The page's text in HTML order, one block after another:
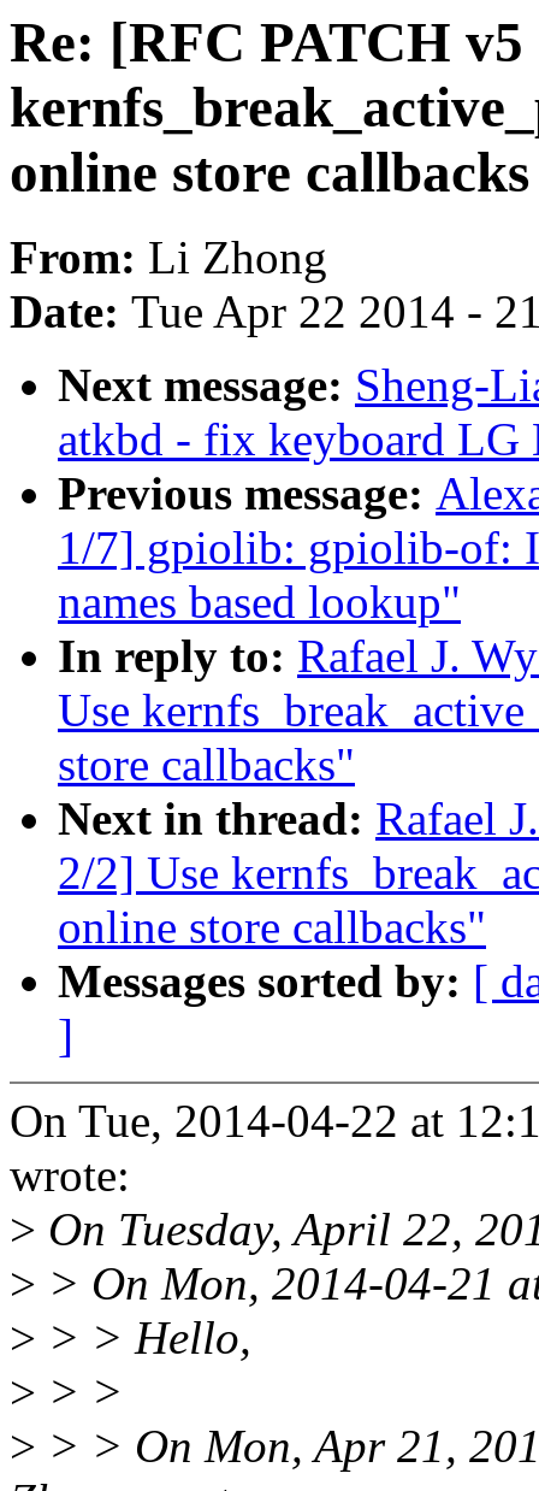
Re: [RFC PATCH v5
online store callbacks
From: Li Zhong
Date: Tue Apr 22 2014 -
Next message: Sheng-
atkbd - fix keyboard LG
Previous message:
1/7] gpiolib: gpiolib-of:
names based lookup"
In reply to: Rafael J.
Use
store callbacks"
Next in thread: Rafael
2/2] Use
online store callbacks"
Messages sorted by: [
]
On Tue, 2014-04-22 at
wrote:
> On Tuesday, April 22,
> > On Mon, 2014-04-21
> > > Hello,
> > >
> > > On Mon, Apr 21,